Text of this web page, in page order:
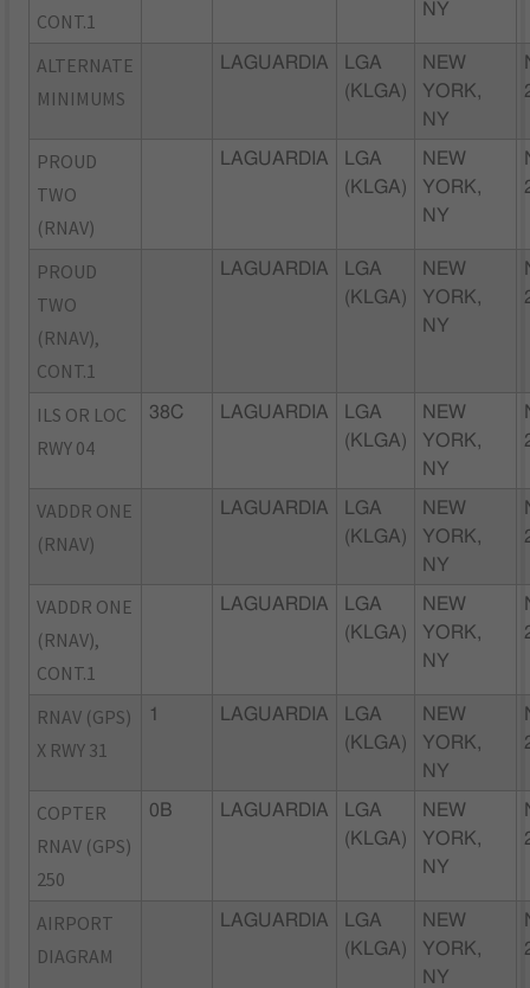
CONT.1
NY
ALTERNATE
MINIMUMS
LAGUARDIA
LGA
(KLGA)
NEW
YORK,
NY
PROUD
TWO
(RNAV)
LAGUARDIA
LGA
(KLGA)
NEW
YORK,
NY
PROUD
TWO
(RNAV),
CONT.1
LAGUARDIA
LGA
(KLGA)
NEW
YORK,
NY
ILS OR LOC
RWY 04
38C LAGUARDIA
LGA
(KLGA)
NEW
YORK,
NY
VADDR ONE
(RNAV)
LAGUARDIA
LGA
(KLGA)
NEW
YORK,
NY
VADDR ONE
(RNAV),
CONT.1
LAGUARDIA
LGA
(KLGA)
NEW
YORK,
NY
RNAV (GPS)
X RWY 31
1 LAGUARDIA
LGA
(KLGA)
NEW
YORK,
NY
COPTER
RNAV (GPS)
250
0B LAGUARDIA
LGA
(KLGA)
NEW
YORK,
NY
AIRPORT
DIAGRAM
LAGUARDIA
LGA
(KLGA)
NEW
YORK,
NY